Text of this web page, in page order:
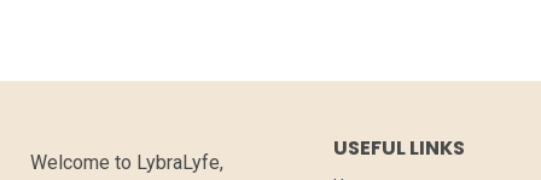
Welcome to LybraLyfe,
USEFUL LINKS